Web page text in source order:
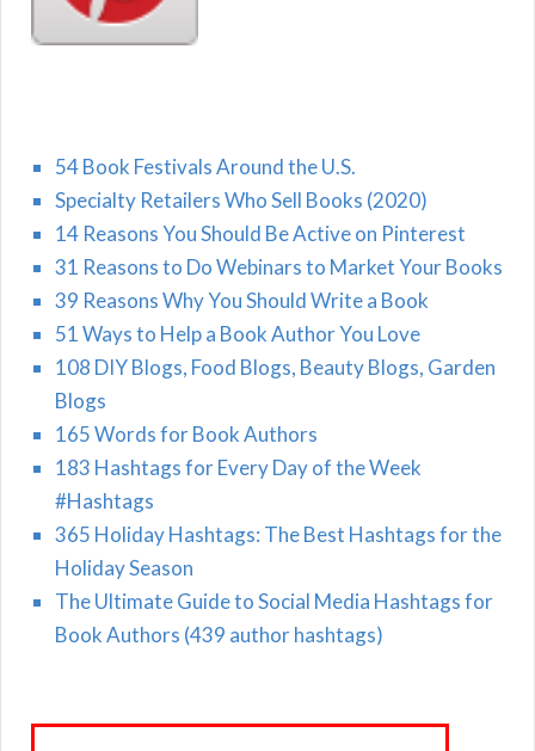
54 Book Festivals Around the U.S.
Specialty Retailers Who Sell Books (2020)
14 Reasons You Should Be Active on Pinterest
31 Reasons to Do Webinars to Market Your Books
39 Reasons Why You Should Write a Book
51 Ways to Help a Book Author You Love
108 DIY Blogs, Food Blogs, Beauty Blogs, Garden
Blogs
165 Words for Book Authors
183 Hashtags for Every Day of the Week
#Hashtags
365 Holiday Hashtags: The Best Hashtags for the
Holiday Season
The Ultimate Guide to Social Media Hashtags for
Book Authors (439 author hashtags)